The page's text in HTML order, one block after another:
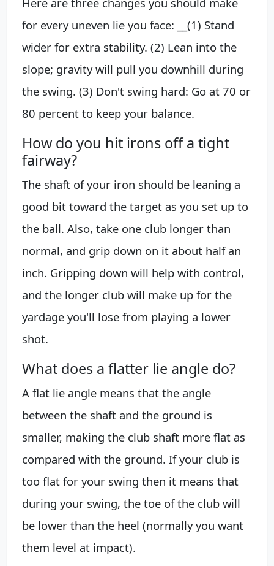
for every uneven lie you face: __(1) Stand
wider for extra stability. (2) Lean into the
slope; gravity will pull you downhill during
the swing. (3) Don't swing hard: Go at 70 or
80 percent to keep your balance.
How do you hit irons off a tight
fairway?
The shaft of your iron should be leaning a
good bit toward the target as you set up to
the ball. Also, take one club longer than
normal, and grip down on it about half an
inch. Gripping down will help with control,
and the longer club will make up for the
yardage you'll lose from playing a lower
shot.
What does a flatter lie angle do?
A flat lie angle means that the angle
between the shaft and the ground is
smaller, making the club shaft more flat as
compared with the ground. If your club is
too flat for your swing then it means that
during your swing, the toe of the club will
be lower than the heel (normally you want
them level at impact).